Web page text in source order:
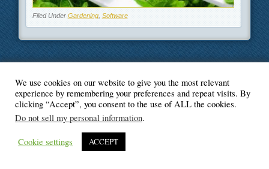
Filed Under Gardening, Software
© Blogger's Paradise
We use cookies on our website to give you the most relevant
experience by remembering your preferences and repeat visits. By
clicking “Accept”, you consent to the use of ALL the cookies.
Do not sell my personal information.
Cookie settings ACCEPT